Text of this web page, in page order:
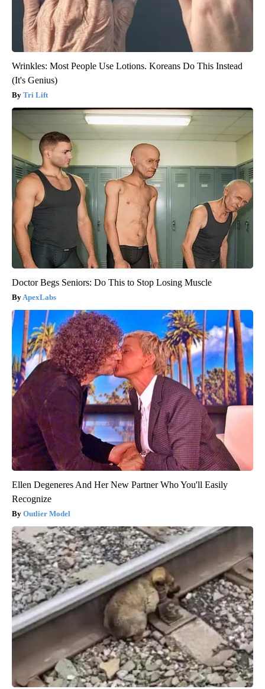
Wrinkles: Most People Use Lotions. Koreans Do This Instead
(It's Genius)
Tri Lift
Doctor Begs Seniors: Do This to Stop Losing Muscle
ApexLabs
Ellen Degeneres And Her New Partner Who You'll Easily
Recognize
Outlier Model